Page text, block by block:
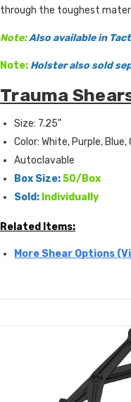
through the toughest
Note:Also available in
Note: Holster also sold
Trauma
Size: 7.25"
Color: White, Purple, Blue,
Autoclavable
Box Size:50/Box
Sold: Individually
Related Items:
More Shear Options